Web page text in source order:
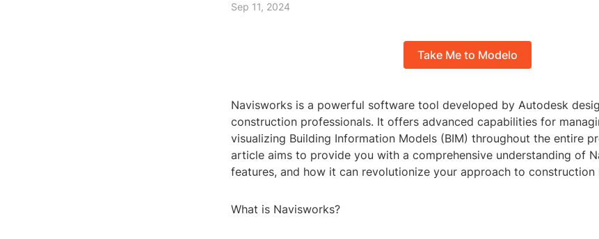
Sep 11, 2024
Take Me to Modelo
Navisworks is a powerful software tool developed by Autodesk
construction professionals. It offers advanced capabilities for
visualizing Building Information Models (BIM) throughout the entire
article aims to provide you with a comprehensive understanding of
features, and how it can revolutionize your approach to construction
What is Navisworks?